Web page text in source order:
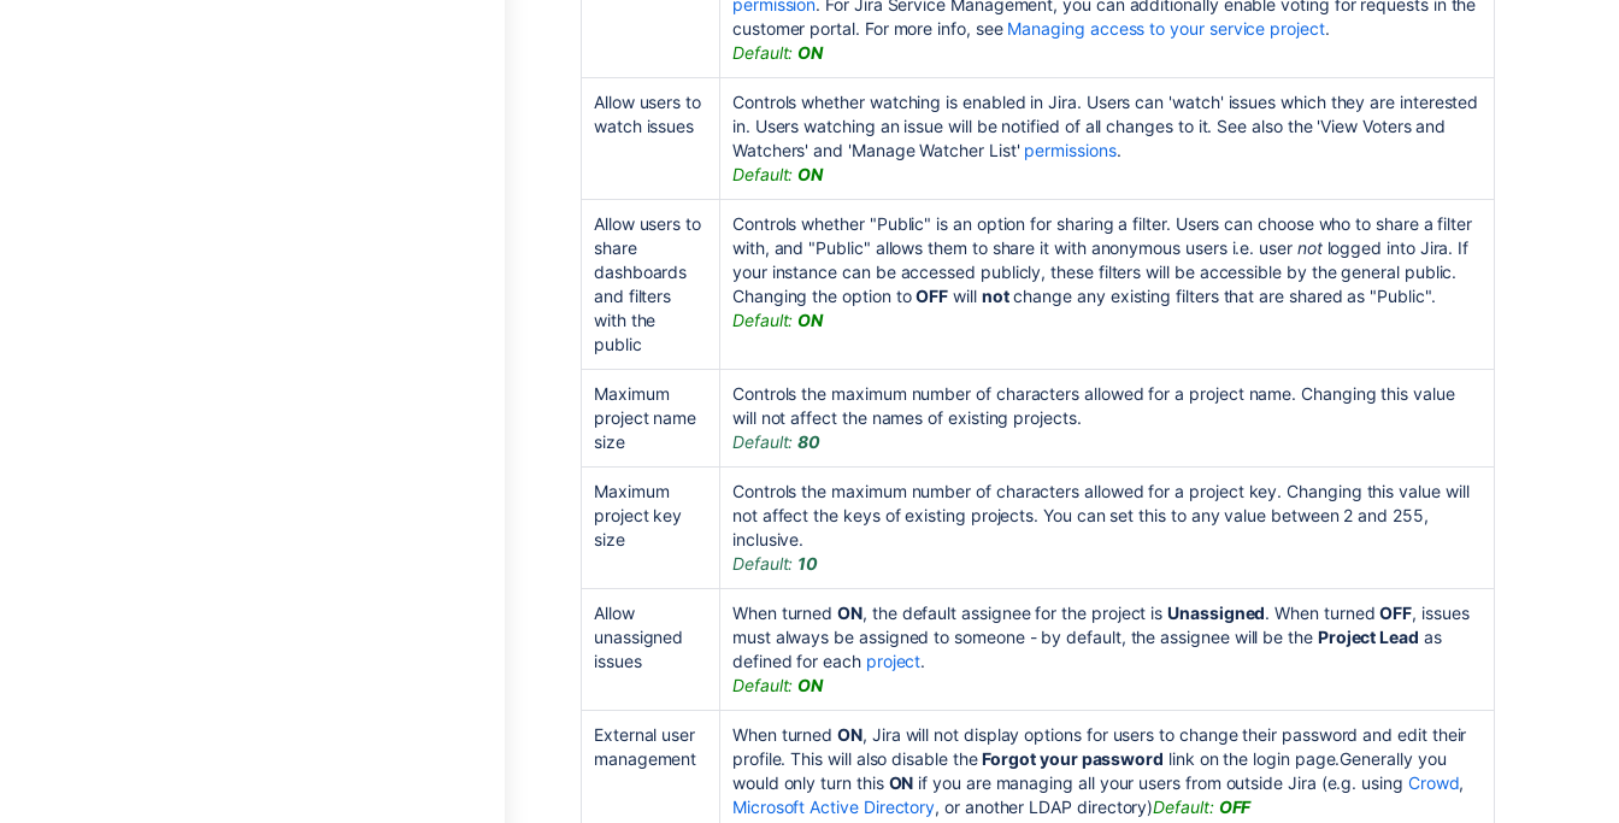
permission. For Jira Service Management, you can additionally enable voting for requests in the
customer portal. For more info, see Managing access to your service project.
Default: ON
Allow users to
watch issues
Controls whether watching is enabled in Jira. Users can 'watch' issues which they are interested
in. Users watching an issue will be notified of all changes to it. See also the 'View Voters and
Watchers' and 'Manage Watcher List' permissions.
Default: ON
Allow users to
share
dashboards
and filters
with the
public
Controls whether "Public" is an option for sharing a filter. Users can choose who to share a filter
with, and "Public" allows them to share it with anonymous users i.e. user notlogged into Jira. If
your instance can be accessed publicly, these filters will be accessible by the general public.
Changing the option toOFF will notchange any existing filters that are shared as "Public".
Default: ON
Maximum
project name
size
Controls the maximum number of characters allowed for a project name. Changing this value
will not affect the names of existing projects.
Default:80
Maximum
project key
size
Controls the maximum number of characters allowed for a project key. Changing this value will
not affect the keys of existing projects. You can set this to any value between 2 and 255,
inclusive.
Default: 10
Allow
unassigned
issues
When turnedON, the default assignee for the project isUnassigned. When turnedOFF, issues
must always be assigned to someone - by default, the assignee will be the Project Lead as
defined for each project.
Default: ON
External user
management
When turnedON, Jira will not display options for users to change their password and edit their
profile. This will also disable theForgot your password link on the login page.Generally you
would only turn this ON if you are managing all your users from outside Jira (e.g. using Crowd,
Microsoft Active Directory, or another LDAP directory)Default: OFF